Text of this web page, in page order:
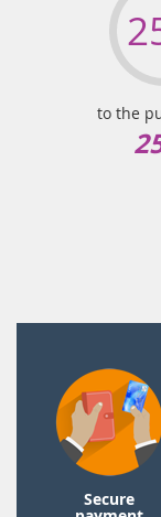
to the
Secure